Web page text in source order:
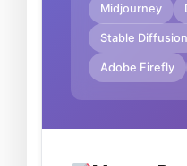
Midjourney
Stable Diffusion
Adobe Firefly